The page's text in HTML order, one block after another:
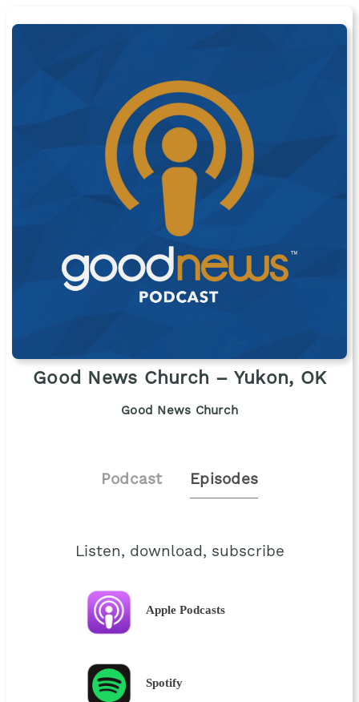
Good News Church – Yukon, OK
Good News Church
Podcast Episodes
Listen, download, subscribe
Apple Podcasts
Spotify